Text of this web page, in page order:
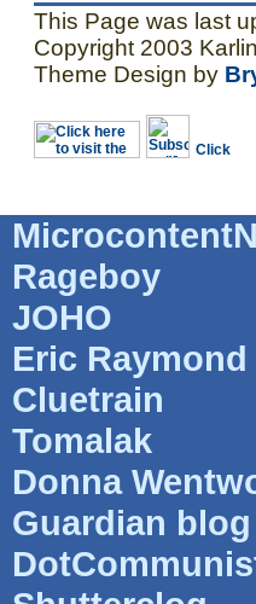
This Page was last
Copyright 2003
Theme Design by
Rageboy
JOHO
Eric Raymond
Cluetrain
Tomalak
Donna
Guardian blog